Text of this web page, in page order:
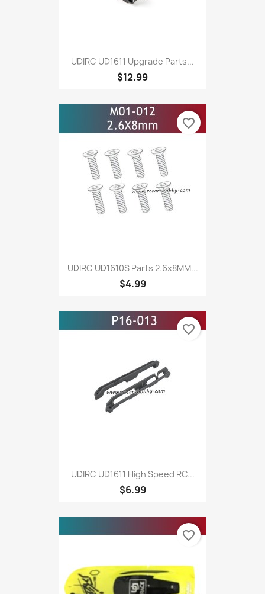
UDIRC UD1611 Upgrade Parts...
$12.99
UDIRC UD1610S Parts 2.6x8MM...
$4.99
favorite_border
UDIRC UD1611 High Speed RC...
$6.99
favorite_border
favorite_border